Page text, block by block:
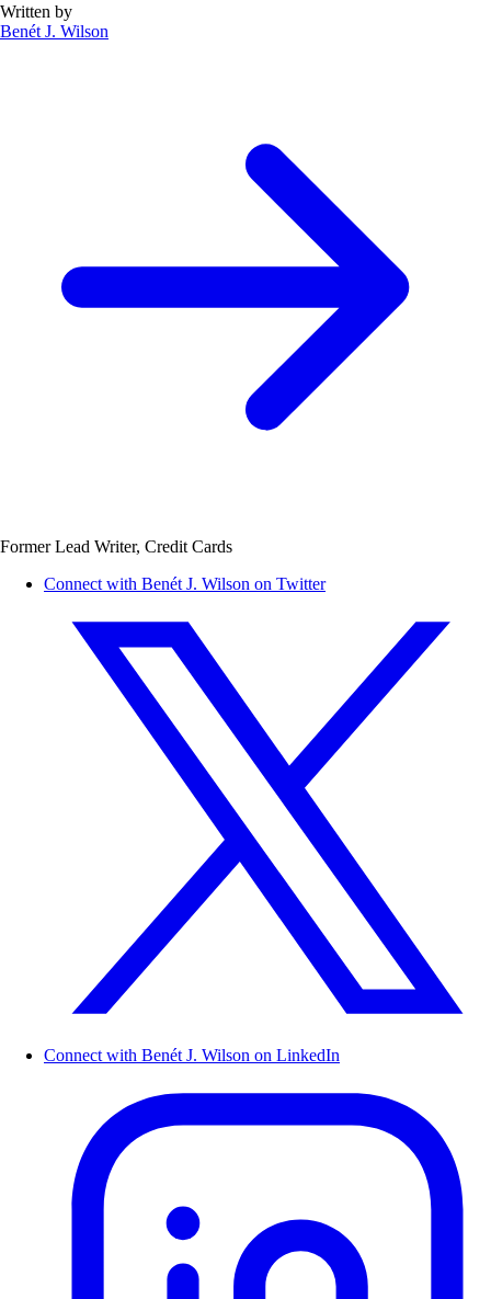
Written by
Benét J. Wilson
Former Lead Writer, Credit Cards
Connect with Benét J. Wilson on Twitter
Connect with Benét J. Wilson on LinkedIn